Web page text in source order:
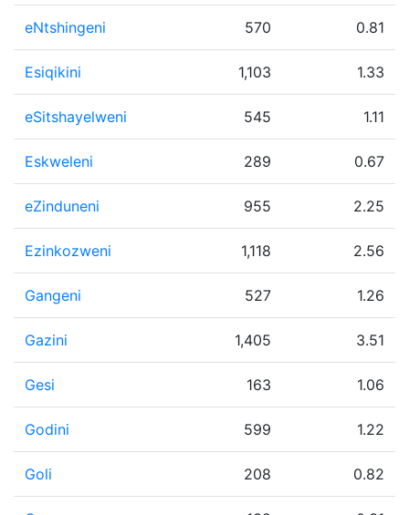
eNtshingeni 570 0.81
Esiqikini 1,103 1.33
eSitshayelweni 545 1.11
Eskweleni 289 0.67
eZinduneni 955 2.25
Ezinkozweni 1,118 2.56
Gangeni 527 1.26
Gazini 1,405 3.51
Gesi 163 1.06
Godini 599 1.22
Goli 208 0.82